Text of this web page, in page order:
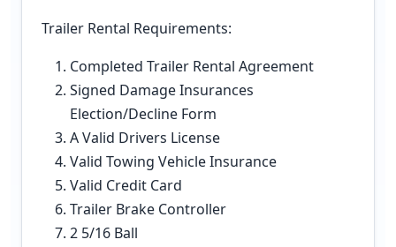
Trailer Rental Requirements:
Completed Trailer Rental Agreement
Signed Damage Insurances
Election/Decline Form
A Valid Drivers License
Valid Towing Vehicle Insurance
Valid Credit Card
Trailer Brake Controller
2 5/16 Ball